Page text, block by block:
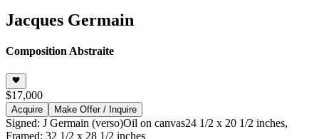
Jacques Germain
Composition Abstraite
$17,000
Acquire Make Offer / Inquire
Signed: J Germain (verso)Oil on canvas24 1/2 x 20 1/2 inches,
Framed: 32 1/2 x 28 1/2 inches